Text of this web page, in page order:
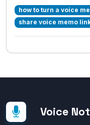
how to turn a voice
share voice memo
Voice